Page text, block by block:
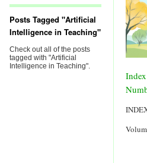
Posts Tagged "Artificial
Intelligence in Teaching"
Check out all of the posts
tagged with "Artificial
Intelligence in Teaching".